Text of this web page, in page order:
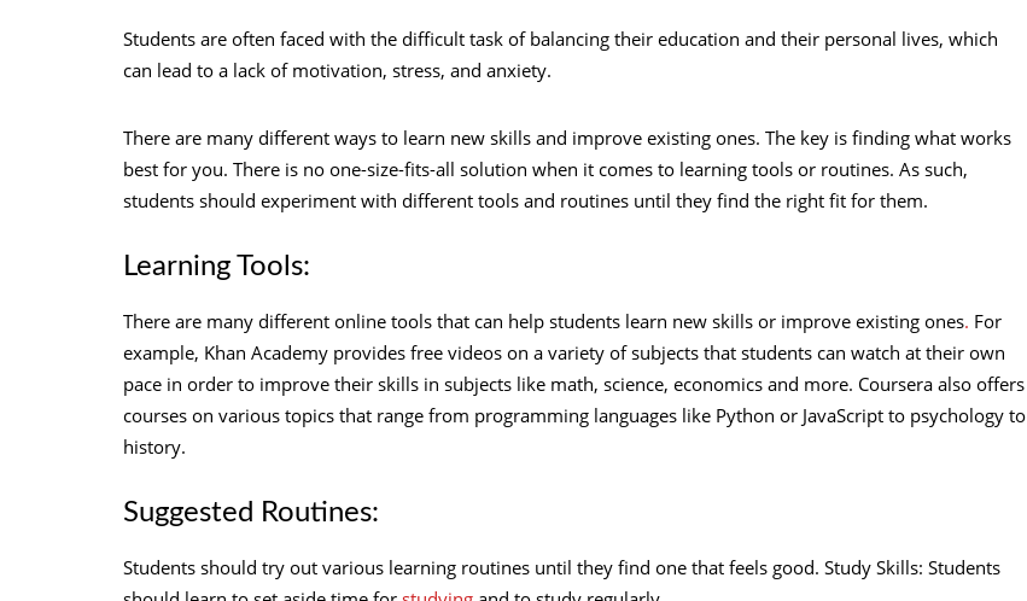
Students are often faced with the difficult task of balancing their education and their personal lives, which
can lead to a lack of motivation, stress, and anxiety.
There are many different ways to learn new skills and improve existing ones. The key is finding what works
best for you. There is no one-size-fits-all solution when it comes to learning tools or routines. As such,
students should experiment with different tools and routines until they find the right fit for them.
Learning Tools:
There are many different online tools that can help students learn new skills or improve existing ones. For
example, Khan Academy provides free videos on a variety of subjects that students can watch at their own
pace in order to improve their skills in subjects like math, science, economics and more. Coursera also offers
courses on various topics that range from programming languages like Python or JavaScript to psychology to
history.
Suggested Routines:
Students should try out various learning routines until they find one that feels good. Study Skills: Students